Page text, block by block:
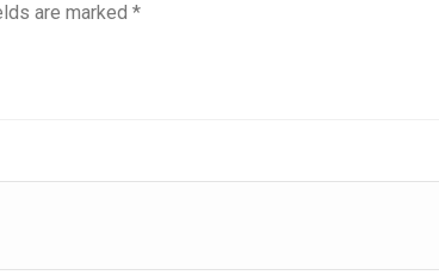
are marked *